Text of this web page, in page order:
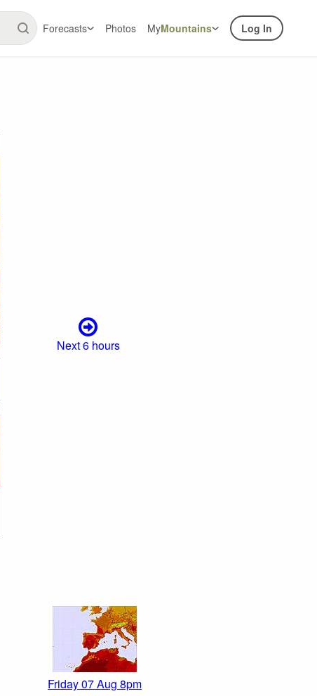
Forecasts Photos MyMountains Log In
Next 6 hours
Friday 07 Aug 8pm